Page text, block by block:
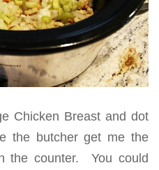
Chicken Breast and dot
the butcher get me the
the counter. You could